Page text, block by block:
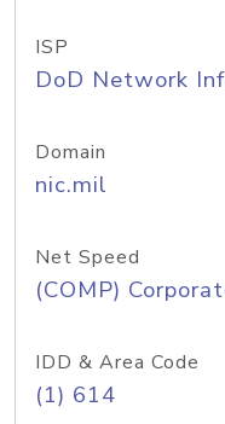
ISP
DoD Network
Domain
nic.mil
Net Speed
(COMP)
IDD & Area Code
(1) 614